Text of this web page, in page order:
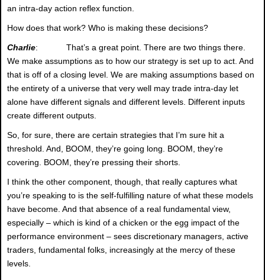
an intra-day action reflex function.
How does that work? Who is making these decisions?
Charlie: That’s a great point. There are two things there.
We make assumptions as to how our strategy is set up to act. And
that is off of a closing level. We are making assumptions based on
the entirety of a universe that very well may trade intra-day let
alone have different signals and different levels. Different inputs
create different outputs.
So, for sure, there are certain strategies that I’m sure hit a
threshold. And, BOOM, they’re going long. BOOM, they’re
covering. BOOM, they’re pressing their shorts.
I think the other component, though, that really captures what
you’re speaking to is the self-fulfilling nature of what these models
have become. And that absence of a real fundamental view,
especially – which is kind of a chicken or the egg impact of the
performance environment – sees discretionary managers, active
traders, fundamental folks, increasingly at the mercy of these
levels.